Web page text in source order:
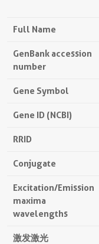
Full Name
GenBank accession
number
Gene Symbol
Gene ID (NCBI)
RRID
Conjugate
Excitation/Emission
maxima
wavelengths
激发激光